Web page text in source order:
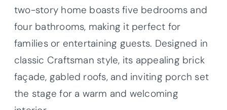
two-story home boasts five bedrooms and
four bathrooms, making it perfect for
families or entertaining guests. Designed in
classic Craftsman style, its appealing brick
façade, gabled roofs, and inviting porch set
the stage for a warm and welcoming